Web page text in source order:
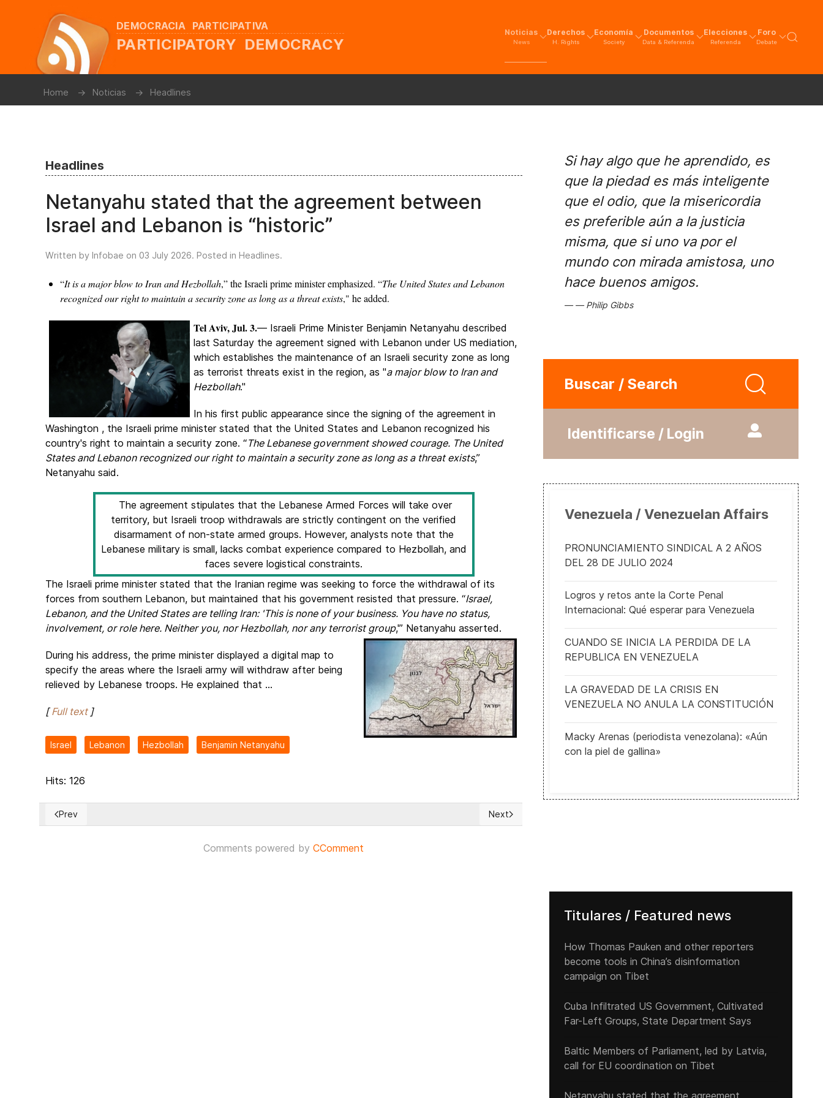
DEMOCRACIA PARTICIPATIVA
PARTICIPATORY DEMOCRACY
Noticias
News
Derechos
H. Rights
Economía
Society
Documentos
Data & Referenda
Elecciones
Referenda
Foro
Debate
Home Noticias Headlines
Headlines
Netanyahu stated that the agreement between
Israel and Lebanon is “historic”
Written by Infobae on 03 July 2026. Posted in Headlines.
“It is a major blow to Iran and Hezbollah,” the Israeli prime minister emphasized. “The United States and Lebanon
recognized our right to maintain a security zone as long as a threat exists," he added.
Tel Aviv, Jul. 3.— Israeli Prime Minister Benjamin Netanyahu described
last Saturday the agreement signed with Lebanon under US mediation,
which establishes the maintenance of an Israeli security zone as long
as terrorist threats exist in the region, as "a major blow to Iran and
Hezbollah."
In his first public appearance since the signing of the agreement in
Washington , the Israeli prime minister stated that the United States and Lebanon recognized his
country's right to maintain a security zone. “The Lebanese government showed courage. The United
States and Lebanon recognized our right to maintain a security zone as long as a threat exists,”
Netanyahu said.
The agreement stipulates that the Lebanese Armed Forces will take over
territory, but Israeli troop withdrawals are strictly contingent on the verified
disarmament of non-state armed groups. However, analysts note that the
Lebanese military is small, lacks combat experience compared to Hezbollah, and
faces severe logistical constraints.
The Israeli prime minister stated that the Iranian regime was seeking to force the withdrawal of its
forces from southern Lebanon, but maintained that his government resisted that pressure. “Israel,
Lebanon, and the United States are telling Iran: 'This is none of your business. You have no status,
involvement, or role here. Neither you, nor Hezbollah, nor any terrorist group,'” Netanyahu asserted.
During his address, the prime minister displayed a digital map to
specify the areas where the Israeli army will withdraw after being
relieved by Lebanese troops. He explained that ...
[Full text]
Israel Lebanon Hezbollah Benjamin Netanyahu
Hits: 126
Previous article: Baltic Members of Parliament, led by Latvia, call for EU coordination on Tibet
Prev Next article: Outgoin UK Prime Minister Starmer pledges near $105B defense
Next
Comments powered byCComment
Si hay algo que he aprendido, es
que la piedad es más inteligente
que el odio, que la misericordia
es preferible aún a la justicia
misma, que si uno va por el
mundo con mirada amistosa, uno
hace buenos amigos.
Philip Gibbs
Buscar / Search
Identificarse / Login
Venezuela / Venezuelan Affairs
PRONUNCIAMIENTO SINDICAL A 2 AÑOS
DEL 28 DE JULIO 2024
Logros y retos ante la Corte Penal
Internacional: Qué esperar para Venezuela
CUANDO SE INICIA LA PERDIDA DE LA
REPUBLICA EN VENEZUELA
LA GRAVEDAD DE LA CRISIS EN
VENEZUELA NO ANULA LA CONSTITUCIÓN
Macky Arenas (periodista venezolana): «Aún
con la piel de gallina»
Titulares / Featured news
How Thomas Pauken and other reporters
become tools in China’s disinformation
campaign on Tibet
Cuba Infiltrated US Government, Cultivated
Far-Left Groups, State Department Says
Baltic Members of Parliament, led by Latvia,
call for EU coordination on Tibet
Netanyahu stated that the agreement